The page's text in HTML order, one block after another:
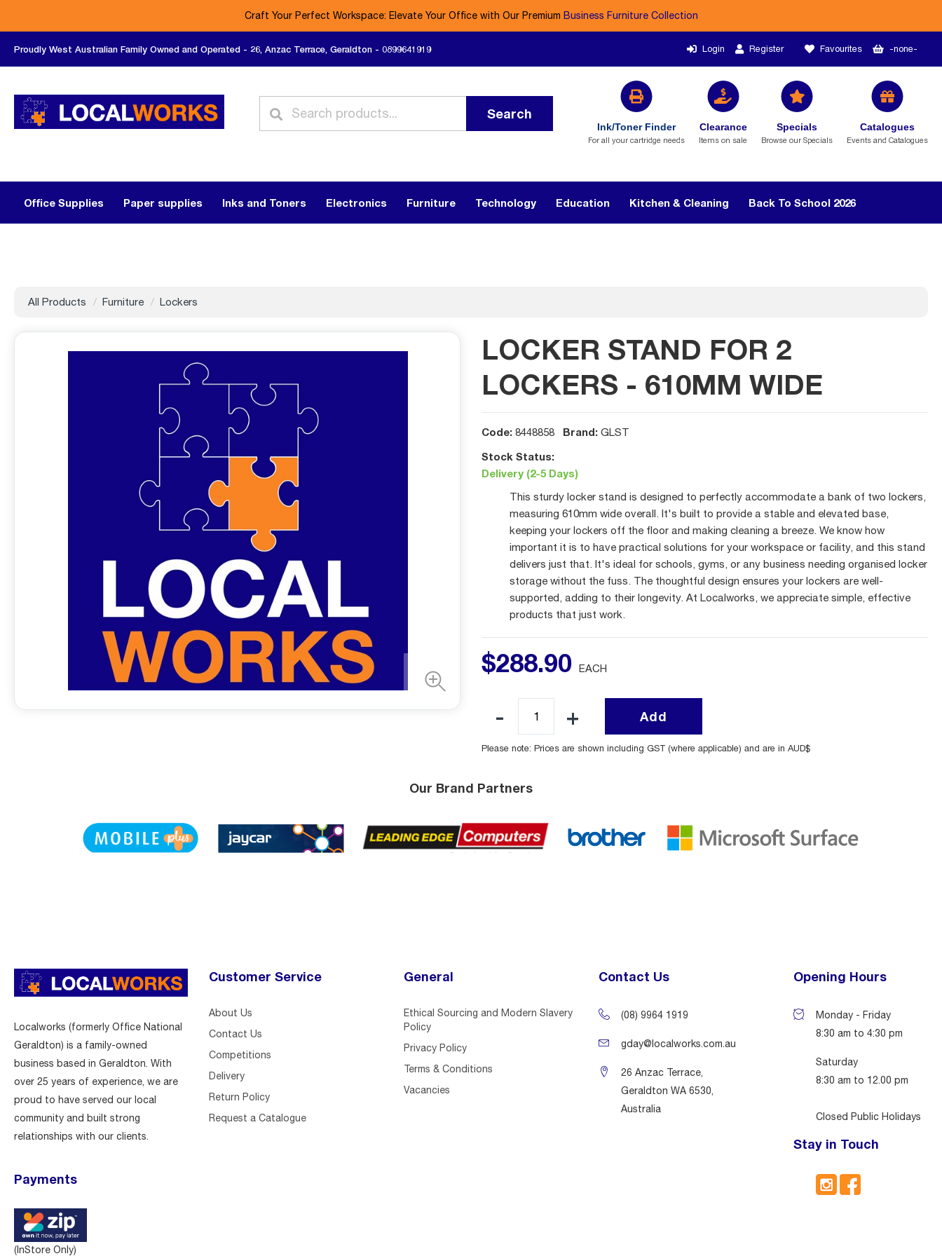
Craft Your Perfect Workspace: Elevate Your Office with Our Premium Business Furniture Collection
Proudly West Australian Family Owned and Operated - 26, Anzac Terrace, Geraldton - 0899641919 Login Register Favourites -none-
Search
Ink/Toner Finder
For all your cartridge needs
Clearance
Items on sale
Specials
Browse our Specials
Catalogues
Events and Catalogues
Office Supplies Paper supplies Inks and Toners Electronics Furniture Technology Education Kitchen & Cleaning Back To School 2026
All Products Furniture Lockers
LOCKER STAND FOR 2
LOCKERS - 610MM WIDE
Code: 8448858 Brand: GLST
Stock Status:
Delivery (2-5 Days)
This sturdy locker stand is designed to perfectly accommodate a bank of two lockers,
measuring 610mm wide overall. It's built to provide a stable and elevated base,
keeping your lockers off the floor and making cleaning a breeze. We know how
important it is to have practical solutions for your workspace or facility, and this stand
delivers just that. It's ideal for schools, gyms, or any business needing organised locker
storage without the fuss. The thoughtful design ensures your lockers are well-
supported, adding to their longevity. At Localworks, we appreciate simple, effective
products that just work.
$288.90 EACH
Add
Please note: Prices are shown including GST (where applicable) and are in AUD$
Our Brand Partners
Localworks (formerly Office National
Geraldton) is a family-owned
business based in Geraldton. With
over 25 years of experience, we are
proud to have served our local
community and built strong
relationships with our clients.
Payments
(InStore Only)
Customer Service
About Us
Contact Us
Competitions
Delivery
Return Policy
Request a Catalogue
General
Ethical Sourcing and Modern Slavery
Policy
Privacy Policy
Terms & Conditions
Vacancies
Contact Us
(08) 9964 1919
gday@localworks.com.au
26 Anzac Terrace,
Geraldton WA 6530,
Australia
Opening Hours
Monday - Friday
8:30 am to 4:30 pm
Saturday
8:30 am to 12.00 pm
Closed Public Holidays
Stay in Touch